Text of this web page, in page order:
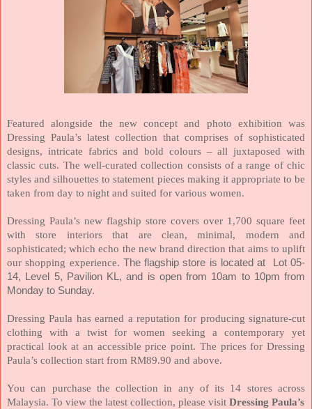
Featured alongside the new concept and photo exhibition was
Dressing Paula’s latest collection that comprises of sophisticated
designs, intricate fabrics and bold colours – all juxtaposed with
classic cuts. The well-curated collection consists of a range of chic
styles and silhouettes to statement pieces making it appropriate to be
taken from day to night and suited for various women.
Dressing Paula’s new flagship store covers over 1,700 square feet
with store interiors that are clean, minimal, modern and
sophisticated; which echo the new brand direction that aims to uplift
our shopping experience. The flagship store is located at Lot 05-
14, Level 5, Pavilion KL, and is open from 10am to 10pm from
Monday to Sunday.
Dressing Paula has earned a reputation for producing signature-cut
clothing with a twist for women seeking a contemporary yet
practical look at an accessible price point. The prices for Dressing
Paula’s collection start from RM89.90 and above.
You can purchase the collection in any of its 14 stores across
Malaysia. To view the latest collection, please visit Dressing Paula’s